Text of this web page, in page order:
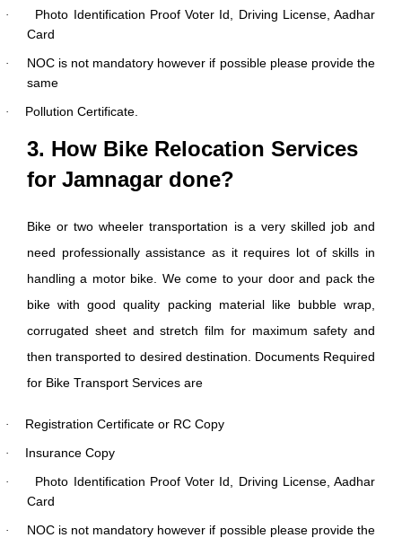
·
Photo Identification Proof Voter Id, Driving License, Aadhar
Card
·
NOC is not mandatory however if possible please provide the
same
· Pollution Certificate.
3. How Bike Relocation Services
for Jamnagar done?
Bike or two wheeler transportation is a very skilled job and
need professionally assistance as it requires lot of skills in
handling a motor bike. We come to your door and pack the
bike with good quality packing material like bubble wrap,
corrugated sheet and stretch film for maximum safety and
then transported to desired destination. Documents Required
for Bike Transport Services are
· Registration Certificate or RC Copy
· Insurance Copy
·
Photo Identification Proof Voter Id, Driving License, Aadhar
Card
·
NOC is not mandatory however if possible please provide the